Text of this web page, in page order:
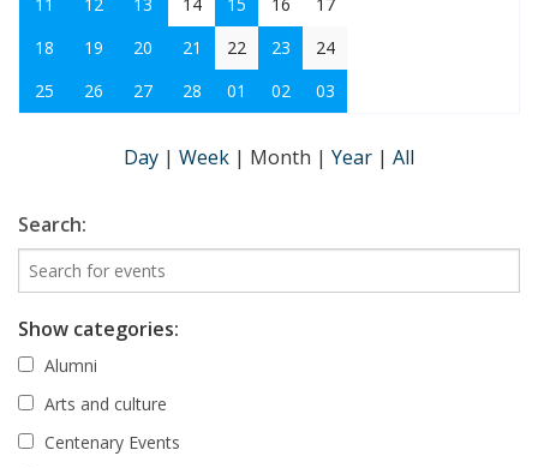
18
19 20 21 22 23
24
25
26 27 28 01 02 03
Day | Week | Month | Year | All
Search:
Show categories:
Alumni
Arts and culture
Centenary Events